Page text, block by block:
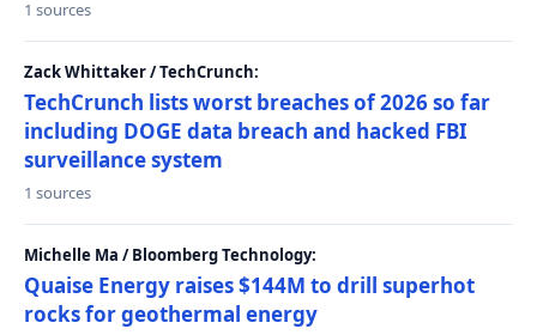
1 sources
Zack Whittaker / TechCrunch:
TechCrunch lists worst breaches of 2026 so far
including DOGE data breach and hacked FBI
surveillance system
1 sources
Michelle Ma / Bloomberg Technology:
Quaise Energy raises $144M to drill superhot
rocks for geothermal energy